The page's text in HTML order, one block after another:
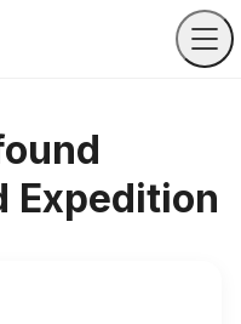
Expedition